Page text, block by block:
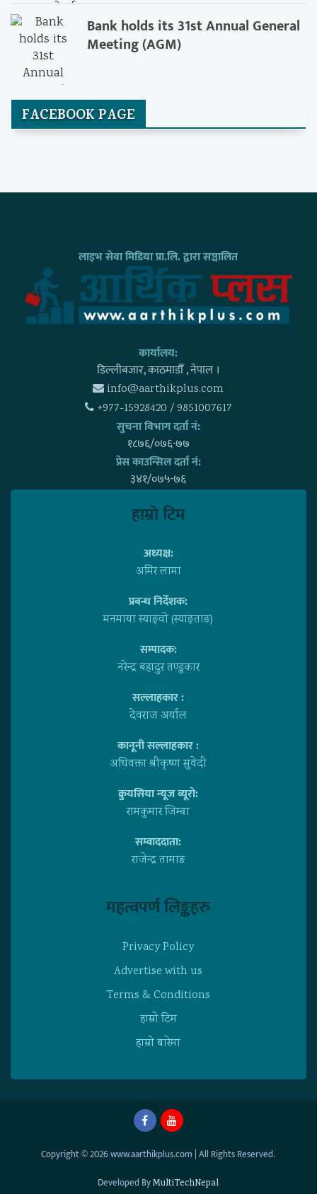
Bank holds its 31st Annual General
Meeting (AGM)
FACEBOOK PAGE
लाइभ सेवा मिडिया प्रा.लि. द्वारा सञ्चालित
कार्यालय:
डिल्लीबजार, काठमाडाैँ , नेपाल ।
info@aarthikplus.com
+977-15928420 / 9851007617
सुचना विभाग दर्ता नं:
१८७६/०७६-७७
प्रेस काउन्सिल दर्ता नं:
३४१/०७५-७६
हाम्राे टिम
अध्यक्ष:
अमिर लामा
प्रबन्ध निर्देशक:
मनमाया स्याङ्वाे (स्याङ्ताङ)
सम्पादक:
नरेन्द्र बहादुर तण्डुकार
सल्लाहकार :
देवराज अर्याल
कानूनी सल्लाहकार :
अधिवक्ता श्रीकृष्ण सुवेदी
क्रुयसिया न्यूज व्यूराे:
रामकुमार जिम्बा
सम्वाददाता:
राजेन्द्र तामाङ
महत्वपर्ण लिङ्कहरु
Privacy Policy
Advertise with us
Terms & Conditions
हाम्राे टिम
हाम्राे बारेमा
Copyright © 2026 www.aarthikplus.com | All Rights Reserved.
Developed ByMultiTechNepal